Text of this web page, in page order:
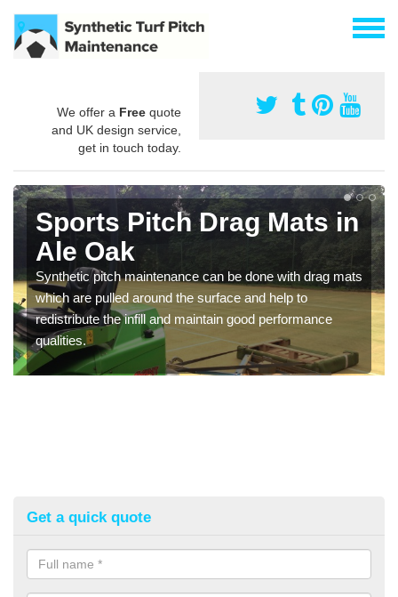
We offer a Free quote
and UK design service,
get in touch today.
Sports Pitch Drag Mats in
Ale Oak
Synthetic pitch maintenance can be done with drag mats
which are pulled around the surface and help to
redistribute the infill and maintain good performance
qualities.
Get a quick quote